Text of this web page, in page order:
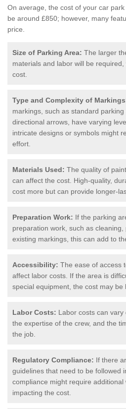
On average, the cost of your car
be around £850; however, many
price.
Size of Parking Area: The larger
materials and labor will be
cost.
Type and Complexity of
markings, such as standard
directional arrows, have varying
intricate designs or symbols might
effort.
Materials Used: The quality of
can affect the cost. High-quality,
cost more but can provide longer-
Preparation Work: If the parking
preparation work, such as
existing markings, this can add to
Accessibility: The ease of access
affect labor costs. If the area is
special equipment, the cost may be
Labor Costs: Labor costs can vary
the expertise of the crew, and the
the job.
Regulatory Compliance: If there
guidelines that need to be followed
compliance might require additional
impacting the cost.